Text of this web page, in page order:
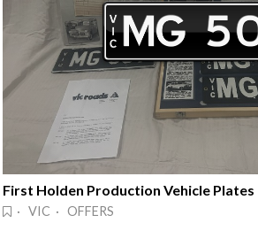
First Holden Production Vehicle Plates
· VIC · OFFERS